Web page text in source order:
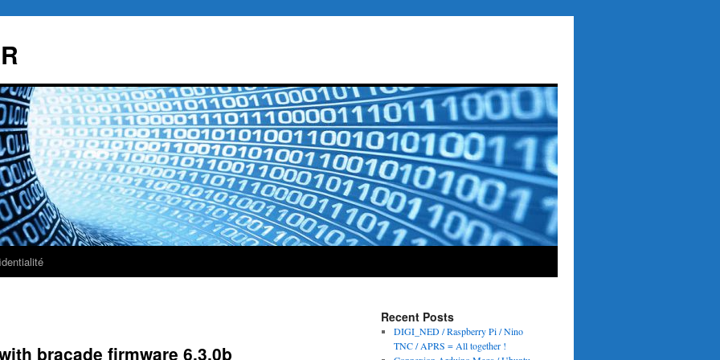
bracade firmware 6.3.0b
Recent Posts
DIGI_NED / Raspberry Pi / Nino
TNC / APRS = All together !